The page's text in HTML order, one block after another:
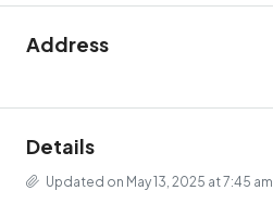
Address
Details
Updated on May 13, 2025 at 7:45 am